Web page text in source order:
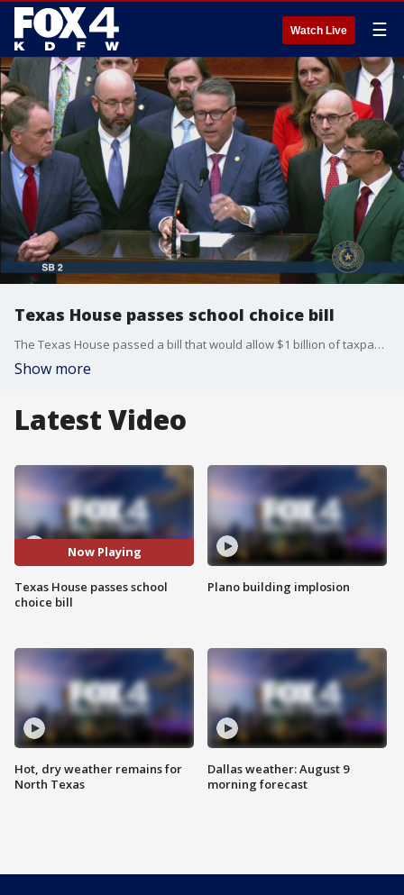
Watch Live ☰
Texas House passes school choice bill
The Texas House passed a bill that would allow $1 billion of taxpayer money to be used to pay tuition at private schools in the state early Thursday morning.
Show more
Latest Video
Now Playing
Texas House passes school
choice bill
Hot, dry weather remains for
North Texas
Plano building implosion
Dallas weather: August 9
morning forecast